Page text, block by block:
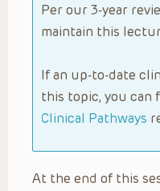
Per our 3-year
maintain this
If an up-to-date
this topic, you can
Clinical Pathways
At the end of this